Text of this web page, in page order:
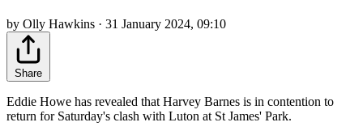
by Olly Hawkins · 31 January 2024, 09:10
Share
Eddie Howe has revealed that Harvey Barnes is in contention to
return for Saturday's clash with Luton at St James' Park.